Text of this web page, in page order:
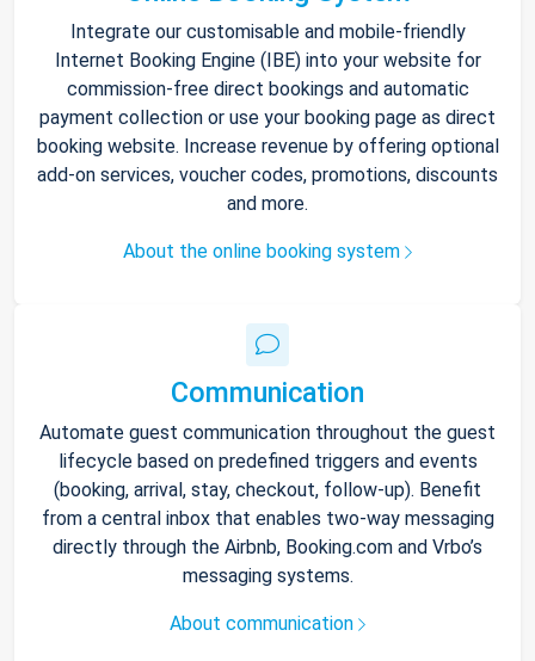
Integrate our customisable and mobile-friendly
Internet Booking Engine (IBE) into your website for
commission-free direct bookings and automatic
payment collection or use your booking page as direct
booking website. Increase revenue by offering optional
add-on services, voucher codes, promotions, discounts
and more.
About the online booking system
Communication
Automate guest communication throughout the guest
lifecycle based on predefined triggers and events
(booking, arrival, stay, checkout, follow-up). Benefit
from a central inbox that enables two-way messaging
directly through the Airbnb, Booking.com and Vrbo’s
messaging systems.
About communication